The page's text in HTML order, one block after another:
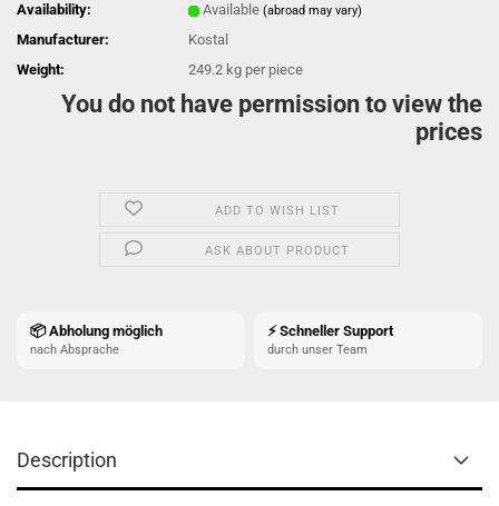
Availability:
Available (abroad may vary)
Manufacturer:
Kostal
Weight:
249.2 kg per piece
You do not have permission to view the
prices
ADD TO WISH LIST
ASK ABOUT PRODUCT
📦 Abholung möglich
nach Absprache
⚡ Schneller Support
durch unser Team
Description